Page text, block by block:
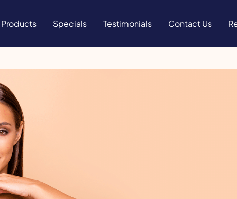
Products Specials Testimonials Contact Us